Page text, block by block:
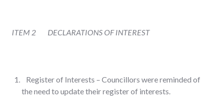
ITEM 2 DECLARATIONS OF INTEREST
Register of Interests – Councillors were reminded of
the need to update their register of interests.